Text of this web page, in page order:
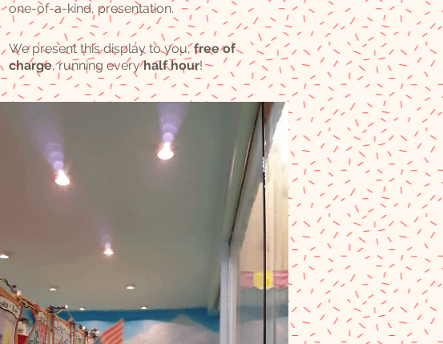
one-of-a-kind, presentation.
We present this display to you,freeof
charge, running everyhalf hour!